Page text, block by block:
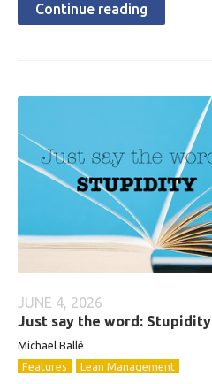
Continue reading
JUNE 4, 2026
Just say the word: Stupidity
Michael Ballé
Features
Lean Management